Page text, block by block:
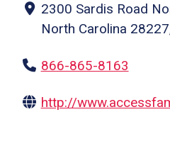
2300 Sardis Road
North Carolina
866-865-8163
http://